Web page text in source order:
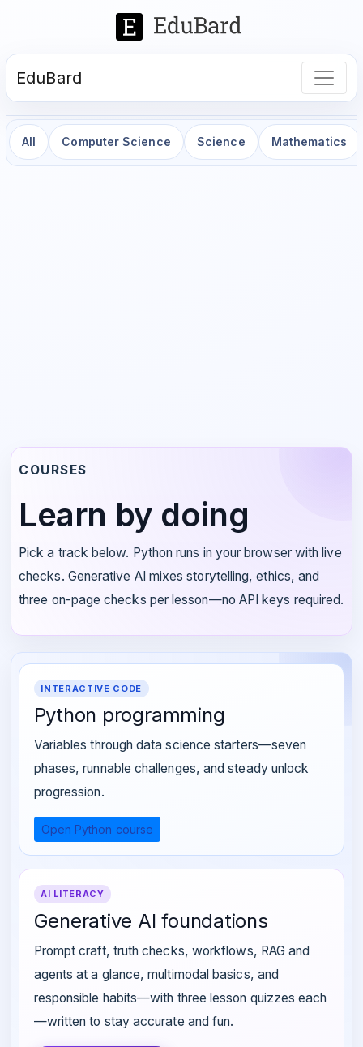
EduBard
All Computer Science Science Mathematics
COURSES
Learn by doing
Pick a track below. Python runs in your browser with live
checks. Generative AI mixes storytelling, ethics, and
three on-page checks per lesson—no API keys required.
INTERACTIVE CODE
Python programming
Variables through data science starters—seven
phases, runnable challenges, and steady unlock
progression.
Open Python course
AI LITERACY
Generative AI foundations
Prompt craft, truth checks, workflows, RAG and
agents at a glance, multimodal basics, and
responsible habits—with three lesson quizzes each
—written to stay accurate and fun.